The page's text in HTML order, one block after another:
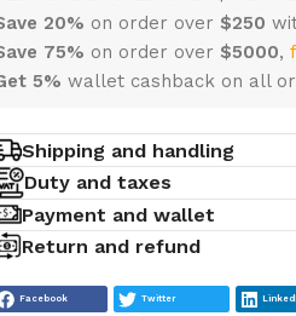
20% on order over $250
75% on order over $5000,
5% wallet cashback on all
Shipping and handling
Duty and taxes
Payment and wallet
Return and refund
Facebook Twitter